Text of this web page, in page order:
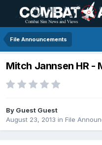
File Announcements
Mitch Jannsen HR -
By Guest Guest
August 23, 2013 in File